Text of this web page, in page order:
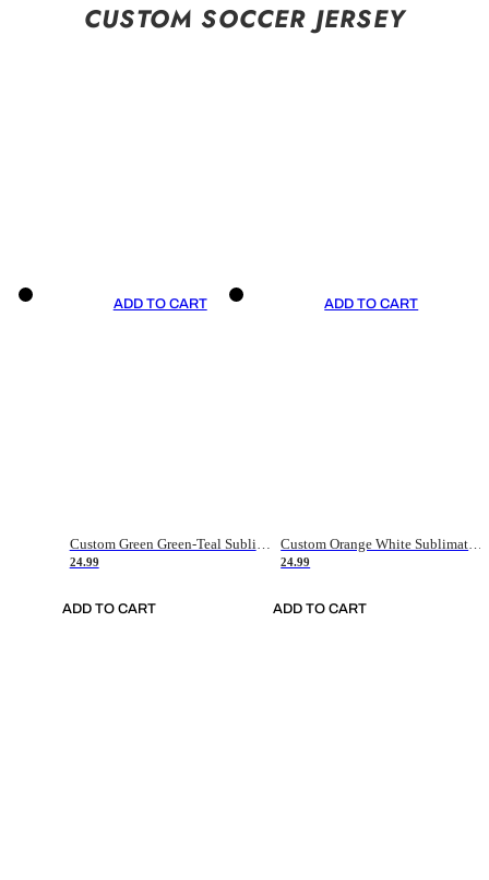
CUSTOM SOCCER JERSEY
ADD TO CART
Custom Green Green-Teal Sublimation Soccer Uniform Jersey
24.99
ADD TO CART
ADD TO CART
Custom Orange White Sublimation Soccer Uniform Jersey
24.99
ADD TO CART